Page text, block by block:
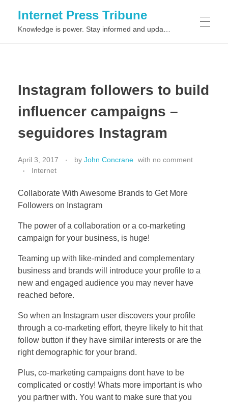
Internet Press Tribune
Instagram followers to build
influencer campaigns –
seguidores Instagram
April 3, 2017 by John Concrane with no comment
Internet
Collaborate With Awesome Brands to Get More
Followers on Instagram
The power of a collaboration or a co-marketing
campaign for your business, is huge!
Teaming up with like-minded and complementary
business and brands will introduce your profile to a
new and engaged audience you may never have
reached before.
So when an Instagram user discovers your profile
through a co-marketing effort, theyre likely to hit that
follow button if they have similar interests or are the
right demographic for your brand.
Plus, co-marketing campaigns dont have to be
complicated or costly! Whats more important is who
you partner with. You want to make sure that you